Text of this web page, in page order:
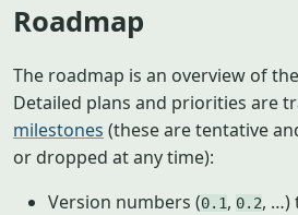
Roadmap
The roadmap is an overview of
Detailed plans and priorities are
milestones (these are tentative
or dropped at any time):
Version numbers (0.1, 0.2, …)